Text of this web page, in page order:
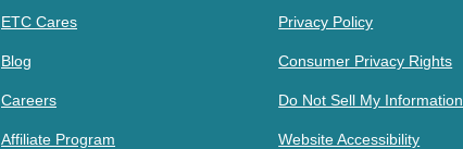
ETC Cares
Blog
Careers
Affiliate Program
Privacy Policy
Consumer Privacy Rights
Do Not Sell My Information
Website Accessibility